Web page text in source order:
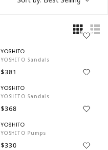
YOSHITO Sandals
$381
YOSHITO Sandals
$368
YOSHITO Pumps
$330